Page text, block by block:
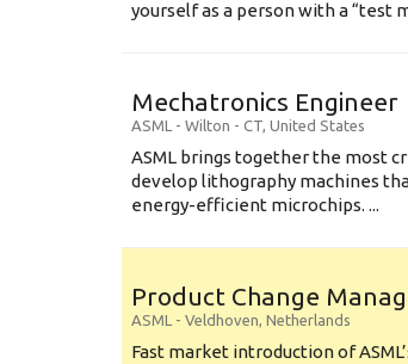
yourself as a person with a “test
Mechatronics Engineer
ASML - Wilton - CT, United States
ASML brings together the most
develop lithography machines
energy-efficient microchips. ...
Product Change
ASML - Veldhoven, Netherlands
Fast market introduction of